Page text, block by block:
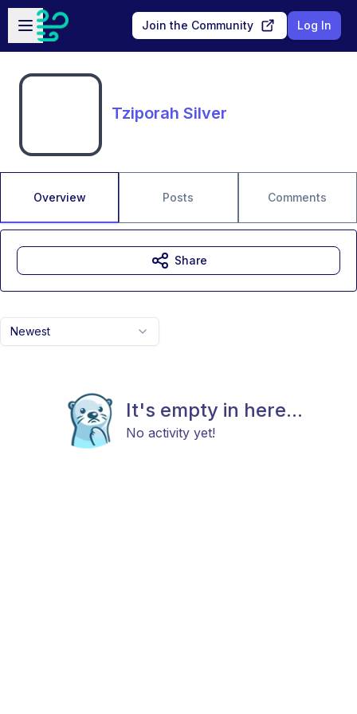
Skip to main content
Open sidebar
Join the Community Log In
Tziporah Silver
Overview Posts Comments
Newest
It's empty in here...
No activity yet!
Share